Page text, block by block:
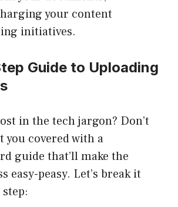
your content
initiatives.
Guide to Uploading
in the tech jargon? Don’t
you covered with a
guide that’ll make the
easy-peasy. Let’s break it